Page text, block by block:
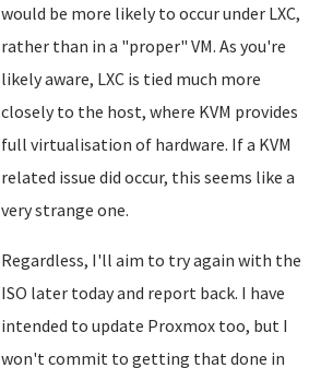
would be more likely to occur under LXC,
rather than in a "proper" VM. As you're
likely aware, LXC is tied much more
closely to the host, where KVM provides
full virtualisation of hardware. If a KVM
related issue did occur, this seems like a
very strange one.
Regardless, I'll aim to try again with the
ISO later today and report back. I have
intended to update Proxmox too, but I
won't commit to getting that done in